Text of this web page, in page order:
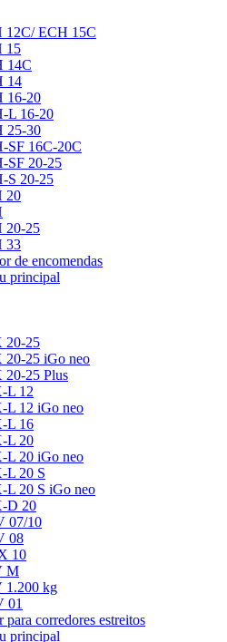
12C/ ECH 15C
15
14C
14
16-20
L 16-20
25-30
SF 16C-20C
SF 20-25
S 20-25
20
20-25
33
de encomendas
principal
20-25
20-25 iGo neo
20-25 Plus
L 12
L 12 iGo neo
L 16
L 20
L 20 iGo neo
L 20 S
L 20 S iGo neo
D 20
07/10
08
10
M
1.200 kg
01
para corredores estreitos
principal